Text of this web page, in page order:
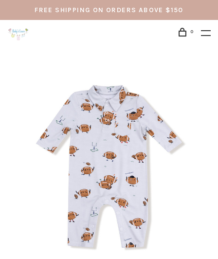
FREE SHIPPING ON ORDERS ABOVE $150
0